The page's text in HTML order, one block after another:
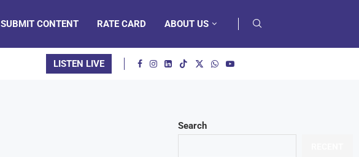
SUBMIT CONTENT RATE CARD ABOUT US
LISTEN LIVE
Search